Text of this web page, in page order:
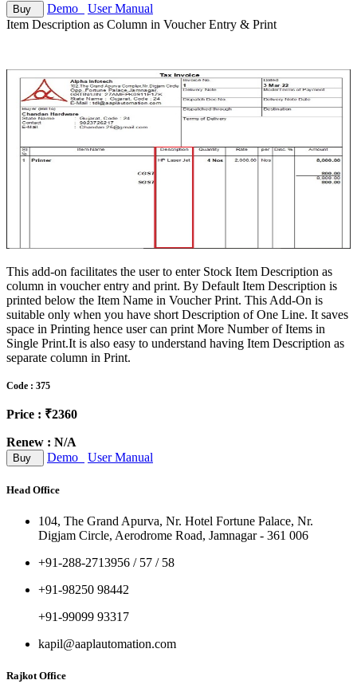
Buy Demo
User Manual
Item Description as Column in Voucher Entry & Print
This add-on facilitates the user to enter Stock Item Description as
column in voucher entry and print. By Default Item Description is
printed below the Item Name in Voucher Print. This Add-On is
suitable only when you have short Description of One Line. It saves
space in Printing hence user can print More Number of Items in
Single Print.It is also easy to understand having Item Description as
separate column in Print.
Code : 375
Price : ₹2360
Renew : N/A
Buy Demo User Manual
Head Office
104, The Grand Apurva, Nr. Hotel Fortune Palace, Nr.
Digjam Circle, Aerodrome Road, Jamnagar - 361 006
+91-288-2713956 / 57 / 58
+91-98250 98442
+91-99099 93317
kapil@aaplautomation.com
Rajkot Office